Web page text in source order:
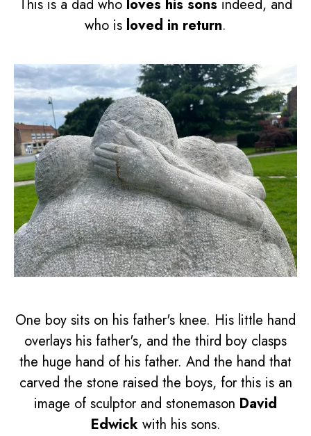
This is a dad who loves his sons indeed, and
who is loved in return.
One boy sits on his father's knee. His little hand
overlays his father's, and the third boy clasps
the huge hand of his father. And the hand that
carved the stone raised the boys, for this is an
image of sculptor and stonemason David
Edwickwith his sons.